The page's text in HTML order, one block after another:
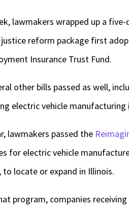
lawmakers wrapped up a
reform package first
Insurance Trust Fund.
other bills passed as well,
electric vehicle manufacturing
lawmakers passed the
for electric vehicle
to locate or expand in Illinois.
program, companies